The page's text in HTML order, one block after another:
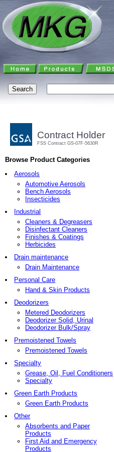
Contract Holder
FSS Contract GS-07F-5630R
Browse Product Categories
Aerosols
Automotive Aerosols
Bench Aerosols
Insecticides
Industrial
Cleaners & Degreasers
Disinfectant Cleaners
Finishes & Coatings
Herbicides
Drain maintenance
Drain Maintenance
Personal Care
Hand & Skin Products
Deodorizers
Metered Deodorizers
Deodorizer Solid, Urinal
Deodorizer Bulk/Spray
Premoistened Towels
Premoistened Towels
Specialty
Grease, Oil, Fuel Conditioners
Specialty
Green Earth Products
Green Earth Products
Other
Absorbents and Paper
Products
First Aid and Emergency
Products